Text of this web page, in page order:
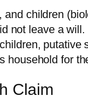
children
not leave a will.
putative
household for
Claim